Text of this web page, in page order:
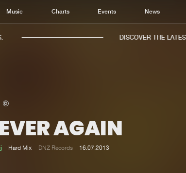
Music Charts Events News
Home
Music
DISCOVER THE
AGAIN
Hard Mix DNZ Records 16.07.2013